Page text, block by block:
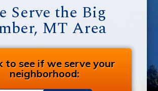
Serve the Big
MT Area
to see if we serve your
neighborhood: